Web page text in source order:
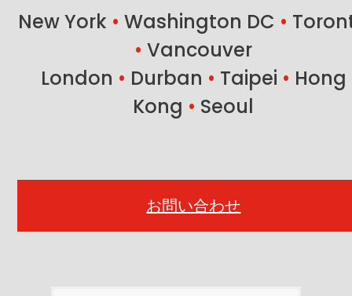
New York • Washington DC •
• Vancouver
London • Durban • Taipei • Hong
Kong • Seoul
お問い合わせ